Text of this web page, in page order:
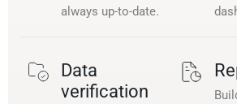
always up-to-date.
Data
verification